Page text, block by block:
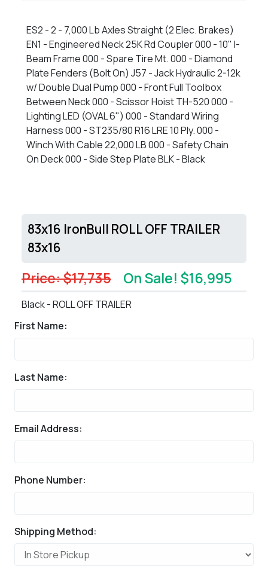
ES2 - 2 - 7,000 Lb Axles Straight (2 Elec. Brakes)
EN1 - Engineered Neck 25K Rd Coupler 000 - 10" I-
Beam Frame 000 - Spare Tire Mt. 000 - Diamond
Plate Fenders (Bolt On) J57 - Jack Hydraulic 2-12k
w/ Double Dual Pump 000 - Front Full Toolbox
Between Neck 000 - Scissor Hoist TH-520 000 -
Lighting LED (OVAL 6") 000 - Standard Wiring
Harness 000 - ST235/80 R16 LRE 10 Ply. 000 -
Winch With Cable 22,000 LB 000 - Safety Chain
On Deck 000 - Side Step Plate BLK - Black
83x16 IronBull ROLL OFF TRAILER
83x16
Price: $17,735 On Sale! $16,995
Black - ROLL OFF TRAILER
First Name:
Last Name:
Email Address:
Phone Number:
Shipping Method: